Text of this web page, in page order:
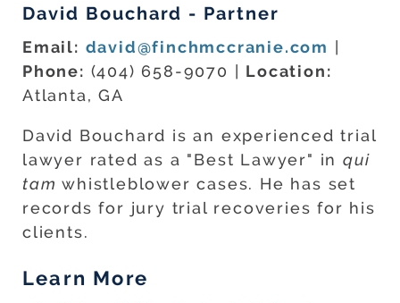
David Bouchard - Partner
Email: david@finchmccranie.com
Phone: (404) 658-9070 | Location:
Atlanta, GA
David Bouchard is an experienced trial
lawyer rated as a "Best Lawyer" in qui
tam whistleblower cases. He has set
records for jury trial recoveries for his
clients.
Learn More